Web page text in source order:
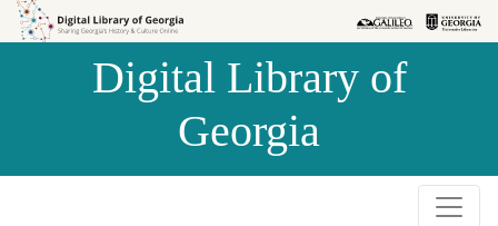
Skip to
Skip to
Digital Library of
Georgia